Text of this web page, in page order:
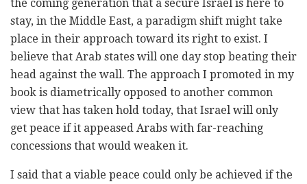
the coming generation that a secure Israel is here to
stay, in the Middle East, a paradigm shift might take
place in their approach toward its right to exist. I
believe that Arab states will one day stop beating their
head against the wall. The approach I promoted in my
book is diametrically opposed to another common
view that has taken hold today, that Israel will only
get peace if it appeased Arabs with far-reaching
concessions that would weaken it.
I said that a viable peace could only be achieved if the